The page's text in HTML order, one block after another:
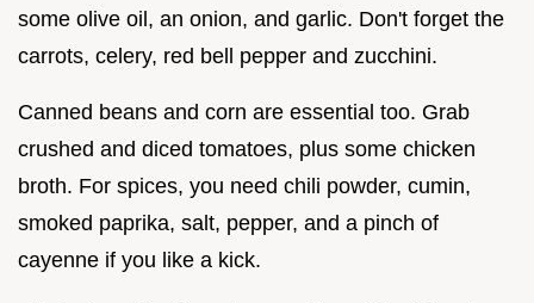
some olive oil, an onion, and garlic. Don't forget the
carrots, celery, red bell pepper and zucchini.
Canned beans and corn are essential too. Grab
crushed and diced tomatoes, plus some chicken
broth. For spices, you need chili powder, cumin,
smoked paprika, salt, pepper, and a pinch of
cayenne if you like a kick.